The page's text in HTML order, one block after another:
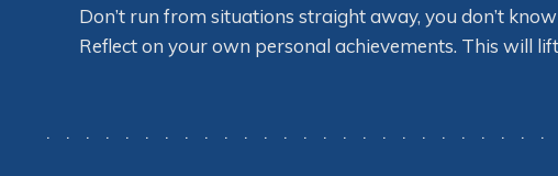
Don’t run from situations straight away, you don’t
Reflect on your own personal achievements. This will